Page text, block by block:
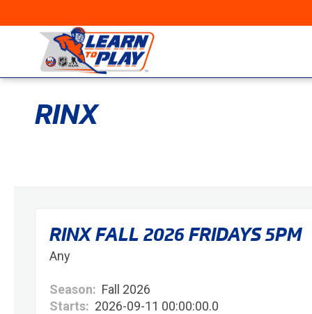
RINX
RINX FALL 2026 FRIDAYS 5PM
Any
Season: Fall 2026
Starts: 2026-09-11 00:00:00.0